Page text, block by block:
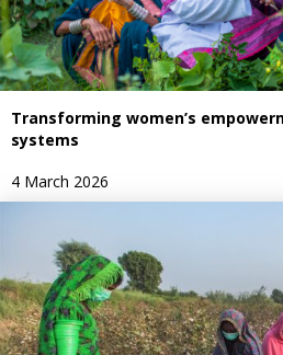
Transforming women’s
systems
4 March 2026